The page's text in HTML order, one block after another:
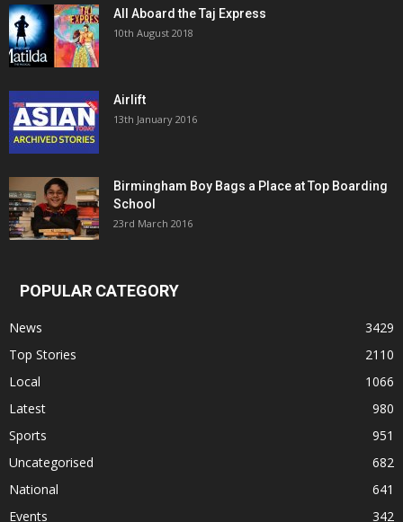
All Aboard the Taj Express
10th August 2018
Airlift
13th January 2016
Birmingham Boy Bags a Place at Top Boarding
School
23rd March 2016
POPULAR CATEGORY
News
3429
Top Stories
2110
Local
1066
Latest
980
Sports
951
Uncategorised
682
National
641
Events
342